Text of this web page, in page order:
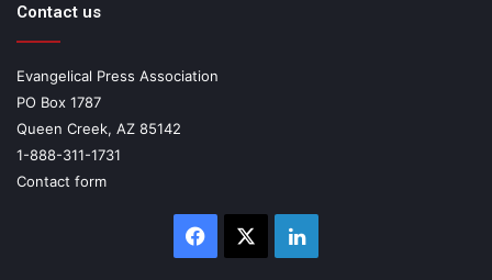
Contact us
Evangelical Press Association
PO Box 1787
Queen Creek, AZ 85142
1-888-311-1731
Contact form
Facebook LinkedIn